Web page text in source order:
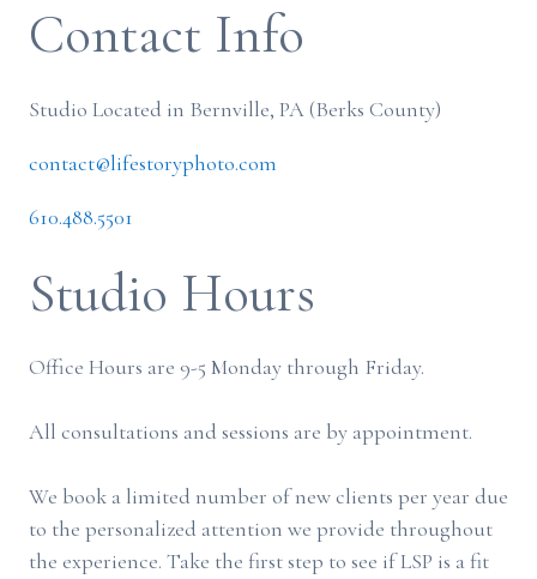
Contact Info
Studio Located in Bernville, PA (Berks County)
contact@lifestoryphoto.com
610.488.5501
Studio Hours
Office Hours are 9-5 Monday through Friday.
All consultations and sessions are by appointment.
We book a limited number of new clients per year due
to the personalized attention we provide throughout
the experience. Take the first step to see if LSP is a fit